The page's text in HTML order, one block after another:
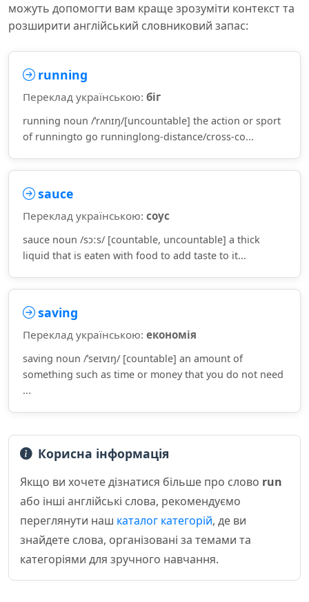
можуть допомогти вам краще зрозуміти контекст та
розширити англійський словниковий запас:
running
Переклад українською: біг
running noun /ˈrʌnɪŋ/[uncountable] the action or sport
of runningto go runninglong-distance/cross-co...
sauce
Переклад українською: соус
sauce noun /sɔːs/ [countable, uncountable] a thick
liquid that is eaten with food to add taste to it...
saving
Переклад українською: економія
saving noun /ˈseɪvɪŋ/ [countable] an amount of
something such as time or money that you do not need
...
Корисна інформація
Якщо ви хочете дізнатися більше про слово run
або інші англійські слова, рекомендуємо
переглянути наш каталог категорій, де ви
знайдете слова, організовані за темами та
категоріями для зручного навчання.